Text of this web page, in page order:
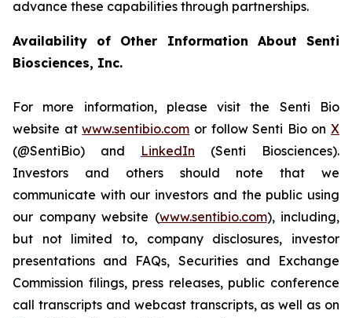
advance these capabilities through partnerships.
Availability of Other Information About Senti
Biosciences, Inc.
For more information, please visit the Senti Bio
website atwww.sentibio.com or follow Senti Bio on X
(@SentiBio) and LinkedIn (Senti Biosciences).
Investors and others should note that we
communicate with our investors and the public using
our company website (www.sentibio.com), including,
but not limited to, company disclosures, investor
presentations and FAQs, Securities and Exchange
Commission filings, press releases, public conference
call transcripts and webcast transcripts, as well as on